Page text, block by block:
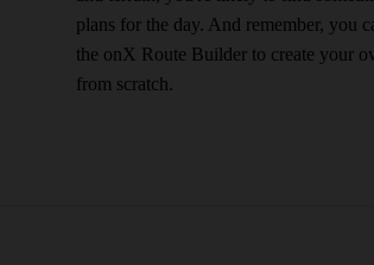
plans for the day. And remember, you
the onX Route Builder to create your
from scratch.